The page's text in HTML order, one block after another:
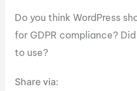
Do you think WordPress
for GDPR compliance?
to use?
Share via: